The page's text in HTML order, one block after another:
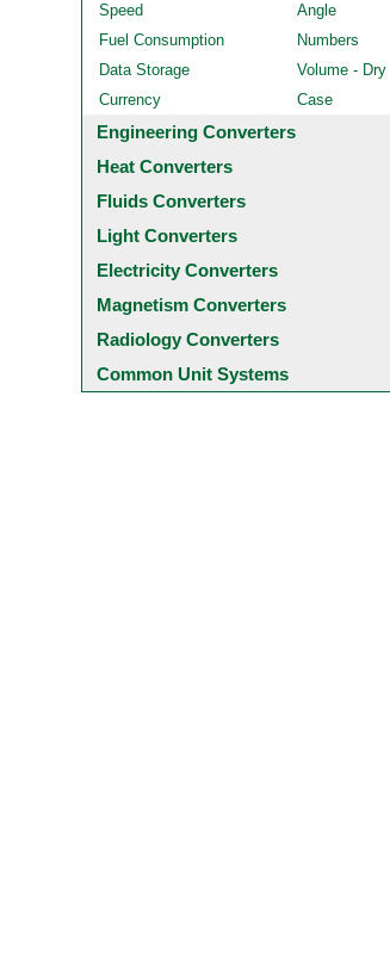
Speed
Angle
Fuel Consumption
Numbers
Data Storage
Volume - Dry
Currency
Case
Engineering Converters
Heat Converters
Fluids Converters
Light Converters
Electricity Converters
Magnetism Converters
Radiology Converters
Common Unit Systems